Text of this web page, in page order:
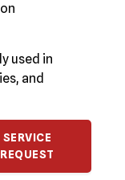
used in
and
SERVICE
REQUEST